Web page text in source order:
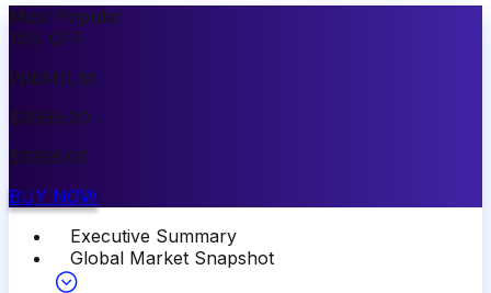
Most Popular
15% OFF
PREMIUM
$3999.00
$3399.00
BUY NOW
Executive Summary
Global Market Snapshot